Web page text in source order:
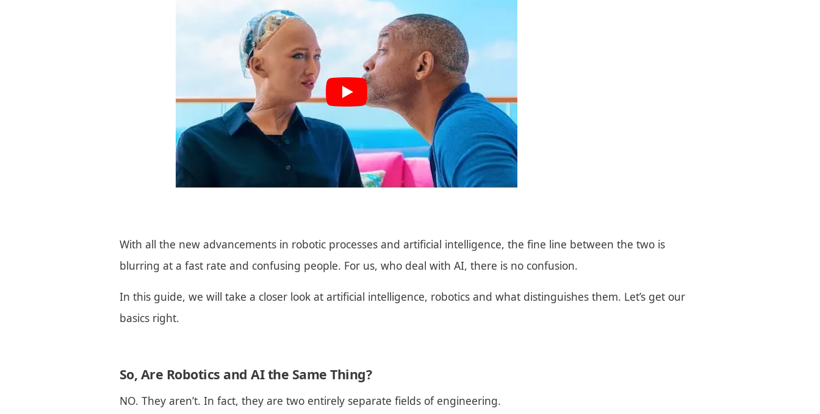
With all the new advancements in robotic processes and artificial intelligence, the fine line between the two is
blurring at a fast rate and confusing people. For us, who deal with AI, there is no confusion.
In this guide, we will take a closer look at artificial intelligence, robotics and what distinguishes them. Let’s get our
basics right.
So, Are Robotics and AI the Same Thing?
NO. They aren’t. In fact, they are two entirely separate fields of engineering.